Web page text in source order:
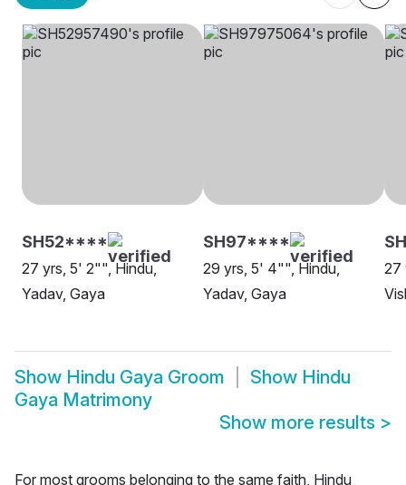
SH52****
27 yrs, 5' 2"", Hindu,
Yadav, Gaya
SH97****
29 yrs, 5' 4"", Hindu,
Yadav, Gaya
27
Show Hindu Gaya Groom Show Hindu
Gaya Matrimony
Show more results >
For most grooms belonging to the same faith, Hindu